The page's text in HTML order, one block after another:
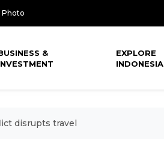
Photo
&
EXPLORE
INDONESIA
disrupts travel